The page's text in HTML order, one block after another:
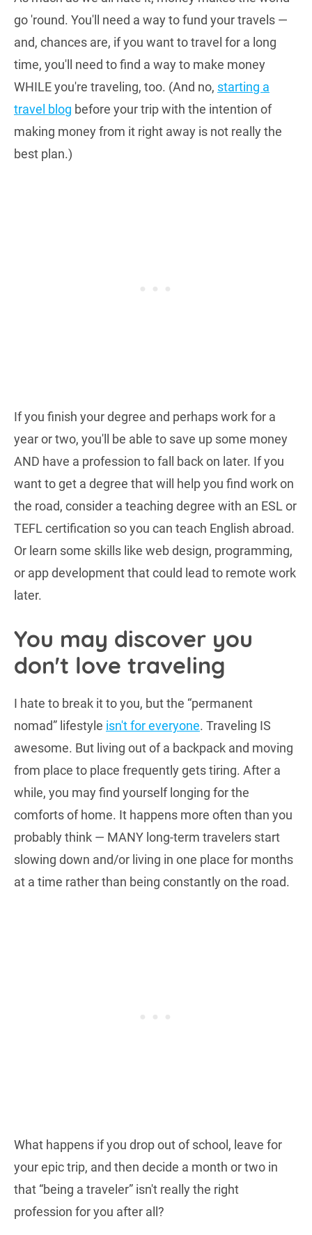
go 'round. You'll need a way to fund your travels —
and, chances are, if you want to travel for a long
time, you'll need to find a way to make money
WHILE you're traveling, too. (And no, starting a
travel blog before your trip with the intention of
making money from it right away is not really the
best plan.)
If you finish your degree and perhaps work for a
year or two, you'll be able to save up some money
AND have a profession to fall back on later. If you
want to get a degree that will help you find work on
the road, consider a teaching degree with an ESL or
TEFL certification so you can teach English abroad.
Or learn some skills like web design, programming,
or app development that could lead to remote work
later.
You may discover you
don't love traveling
I hate to break it to you, but the “permanent
nomad” lifestyle isn't for everyone. Traveling IS
awesome. But living out of a backpack and moving
from place to place frequently gets tiring. After a
while, you may find yourself longing for the
comforts of home. It happens more often than you
probably think — MANY long-term travelers start
slowing down and/or living in one place for months
at a time rather than being constantly on the road.
What happens if you drop out of school, leave for
your epic trip, and then decide a month or two in
that “being a traveler” isn't really the right
profession for you after all?